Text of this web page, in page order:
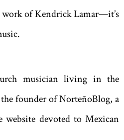
work of Kendrick Lamar—it’s
musician living in the
founder of NorteñoBlog, a
website devoted to Mexican